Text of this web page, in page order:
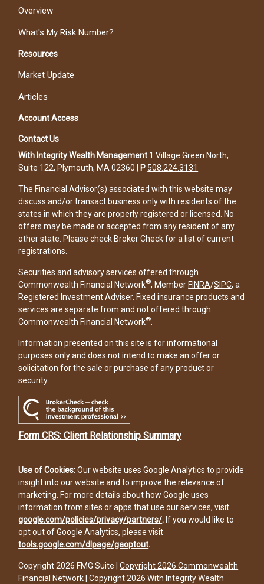
Overview
What's My Risk Number?
Resources
Market Update
Articles
Account Access
Contact Us
Copyright 2026 FMG Suite |Copyright 2026 Commonwealth
Financial Network | Copyright 2026 With Integrity Wealth
With Integrity Wealth Management 1 Village Green North,
Suite 122, Plymouth, MA 02360
P 508.224.3131
The Financial Advisor(s) associated with this website may
discuss and/or transact business only with residents of the
states in which they are properly registered or licensed. No
offers may be made or accepted from any resident of any
other state. Please check Broker Check for a list of current
registrations.
Securities and advisory services offered through
Commonwealth Financial Network®, Member FINRA/SIPC, a
Registered Investment Adviser. Fixed insurance products and
services are separate from and not offered through
Commonwealth Financial Network®
Information presented on this site is for informational
purposes only and does not intend to make an offer or
solicitation for the sale or purchase of any product or
security.
Form CRS: Client Relationship Summary
Use of Cookies: Our website uses Google Analytics to provide
insight into our website and to improve the relevance of
marketing. For more details about how Google uses
information from sites or apps that use our services, visit
google.com/policies/privacy/partners/. If you would like to
opt out of Google Analytics, please visit
tools.google.com/dlpage/gaoptout.